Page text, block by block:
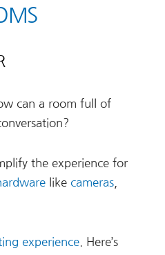
can a room full of
the experience for
like cameras
experience . Here’s